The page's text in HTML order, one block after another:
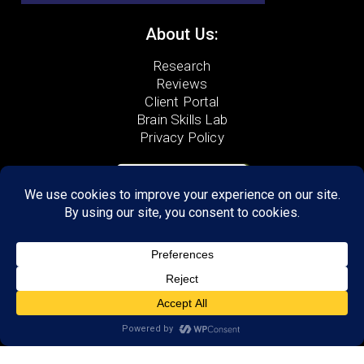
About Us:
Research
Reviews
Client Portal
Brain Skills Lab
Privacy Policy
Call or Text
(210) 699-6463
6222 De Zavala,Suite 203